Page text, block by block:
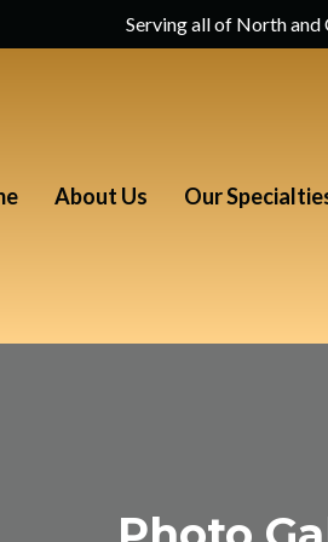
Serving all of North and
About Us Our